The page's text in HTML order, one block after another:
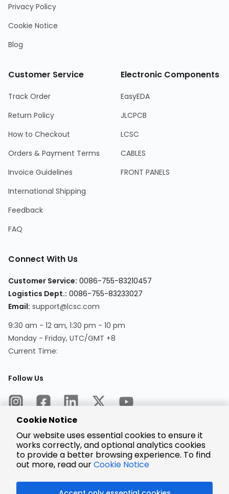
Privacy Policy
Cookie Notice
Blog
Customer Service
Track Order
Return Policy
How to Checkout
Orders & Payment Terms
Invoice Guidelines
International Shipping
Feedback
FAQ
Electronic Components
EasyEDA
JLCPCB
LCSC
CABLES
FRONT PANELS
Connect With Us
Customer Service: 0086-755-83210457
Logistics Dept.: 0086-755-83233027
Email: support@lcsc.com
9:30 am - 12 am, 1:30 pm - 10 pm
Monday - Friday, UTC/GMT +8
Current Time:
Follow Us
Encrypted
Payment
Cookie Notice
Our website uses essential cookies to ensure it
works correctly, and optional analytics cookies
to provide a better browsing experience. To find
out more, read ourCookie Notice